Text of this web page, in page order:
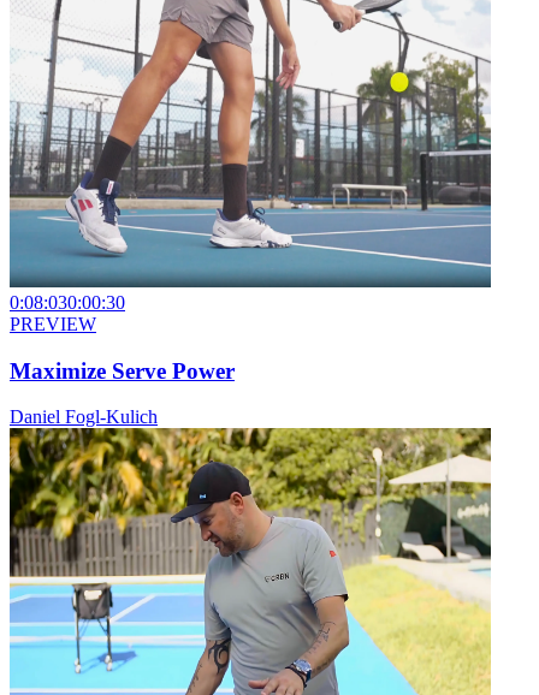
0:08:030:00:30
PREVIEW
Maximize Serve Power
Daniel Fogl-Kulich